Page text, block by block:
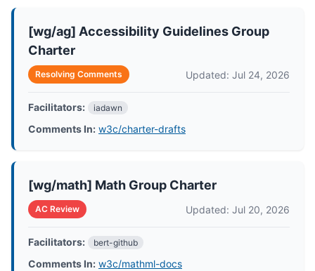
[wg/ag] Accessibility Guidelines Group
Charter
Resolving Comments Updated: Jul 24, 2026
Facilitators: iadawn
Comments In: w3c/charter-drafts
[wg/math] Math Group Charter
AC Review Updated: Jul 20, 2026
Facilitators: bert-github
Comments In: w3c/mathml-docs